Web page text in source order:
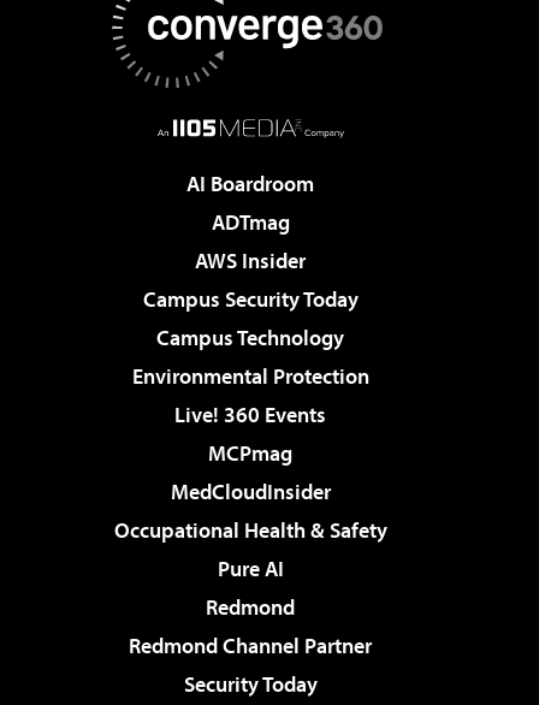
AI Boardroom
ADTmag
AWS Insider
Campus Security Today
Campus Technology
Environmental Protection
Live! 360 Events
MCPmag
MedCloudInsider
Occupational Health & Safety
Pure AI
Redmond
Redmond Channel Partner
Security Today